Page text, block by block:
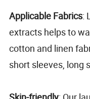
Applicable Fabrics:
extracts helps to
cotton and linen
short sleeves, long